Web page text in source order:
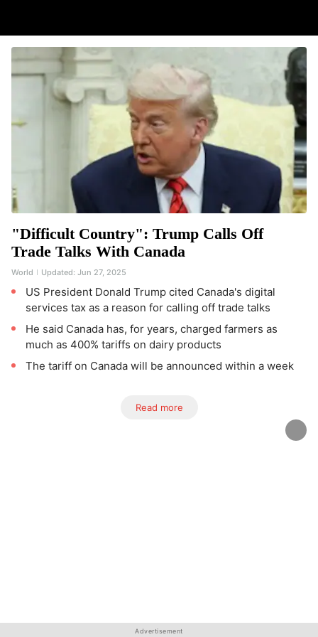
"Difficult Country": Trump Calls Off
Trade Talks With Canada
World Updated: Jun 27, 2025
US President Donald Trump cited Canada's digital
services tax as a reason for calling off trade talks
He said Canada has, for years, charged farmers as
much as 400% tariffs on dairy products
The tariff on Canada will be announced within a week
Read more
Advertisement
Advertisement
Advertisement
Advertisement
Advertisement
Advertisement
Advertisement
Advertisement
Advertisement
Advertisement
Advertisement